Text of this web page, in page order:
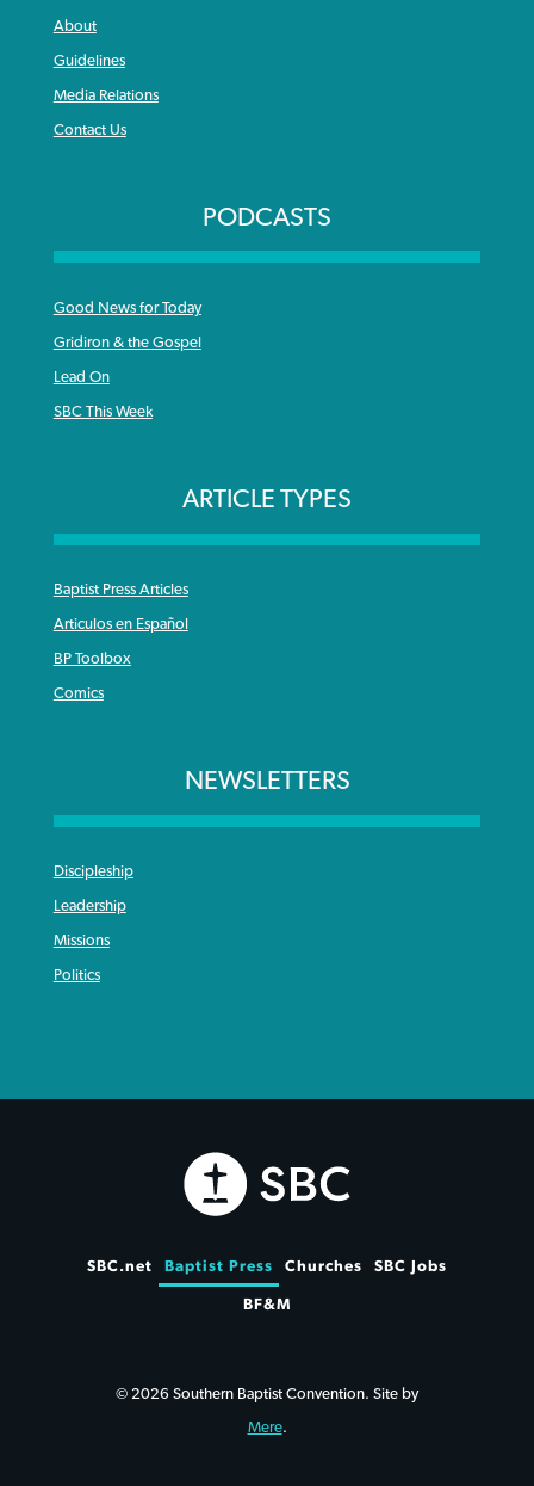
About
Guidelines
Media Relations
Contact Us
PODCASTS
Good News for Today
Gridiron & the Gospel
Lead On
SBC This Week
ARTICLE TYPES
Baptist Press Articles
Articulos en Español
BP Toolbox
Comics
NEWSLETTERS
Discipleship
Leadership
Missions
Politics
SBC.net Baptist Press Churches SBC Jobs
BF&M
© 2026 Southern Baptist Convention. Site by
Mere.